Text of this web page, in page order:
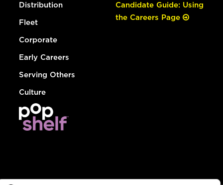
Distribution
Fleet
Corporate
Early Careers
Serving Others
Culture
Candidate Guide: Using
the Careers Page